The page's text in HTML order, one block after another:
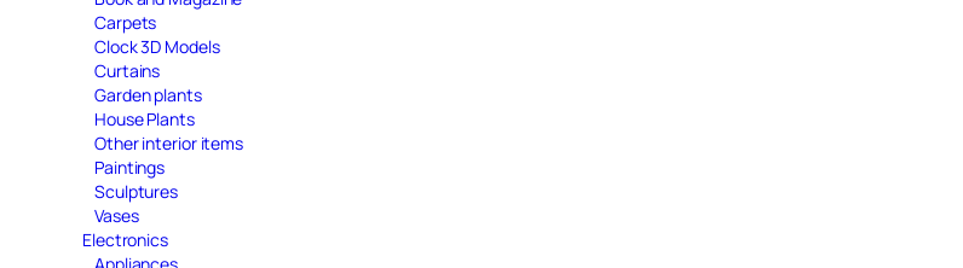
Carpets
Clock 3D Models
Curtains
Garden plants
House Plants
Other interior items
Paintings
Sculptures
Vases
Electronics